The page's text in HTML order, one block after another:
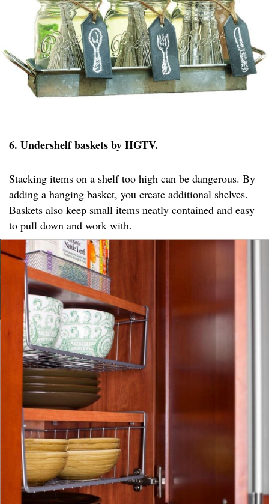
6. Undershelf baskets byHGTV.
Stacking items on a shelf too high can be dangerous. By
adding a hanging basket, you create additional shelves.
Baskets also keep small items neatly contained and easy
to pull down and work with.